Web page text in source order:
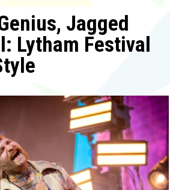
Jagged
Lytham Festival